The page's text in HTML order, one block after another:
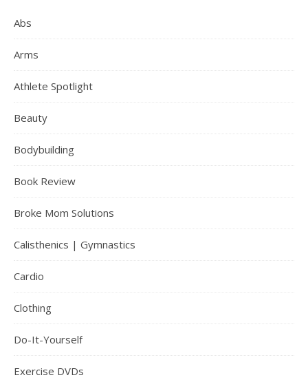
Abs
Arms
Athlete Spotlight
Beauty
Bodybuilding
Book Review
Broke Mom Solutions
Calisthenics | Gymnastics
Cardio
Clothing
Do-It-Yourself
Exercise DVDs